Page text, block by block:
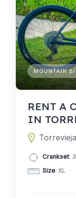
MOUNTAIN
RENT A
IN
Crankset:
Size: XL